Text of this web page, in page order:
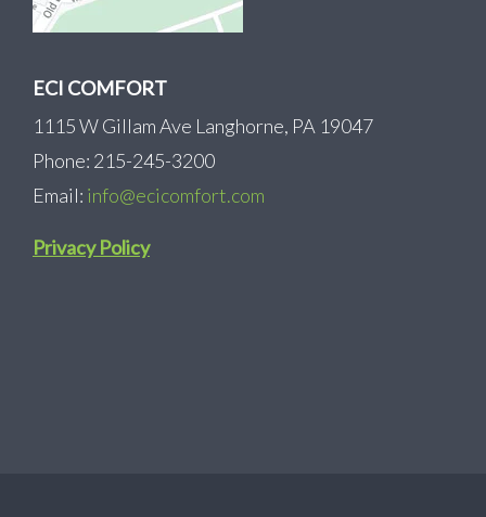
ECI COMFORT
1115 W Gillam Ave Langhorne, PA 19047
Phone: 215-245-3200
Email: info@ecicomfort.com
Privacy Policy